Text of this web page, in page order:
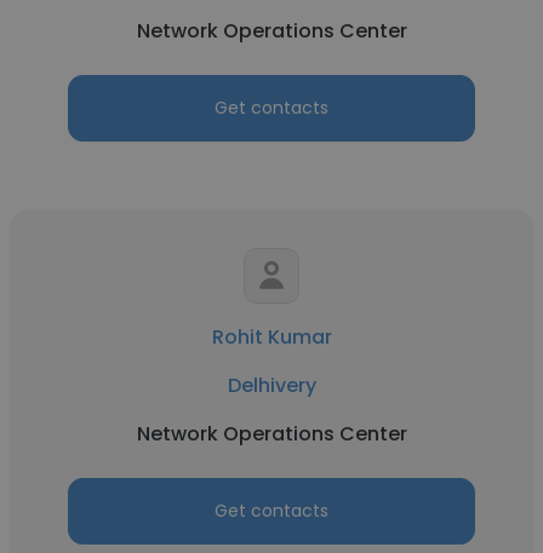
Network Operations Center
Get contacts
Rohit Kumar
Delhivery
Network Operations Center
Get contacts